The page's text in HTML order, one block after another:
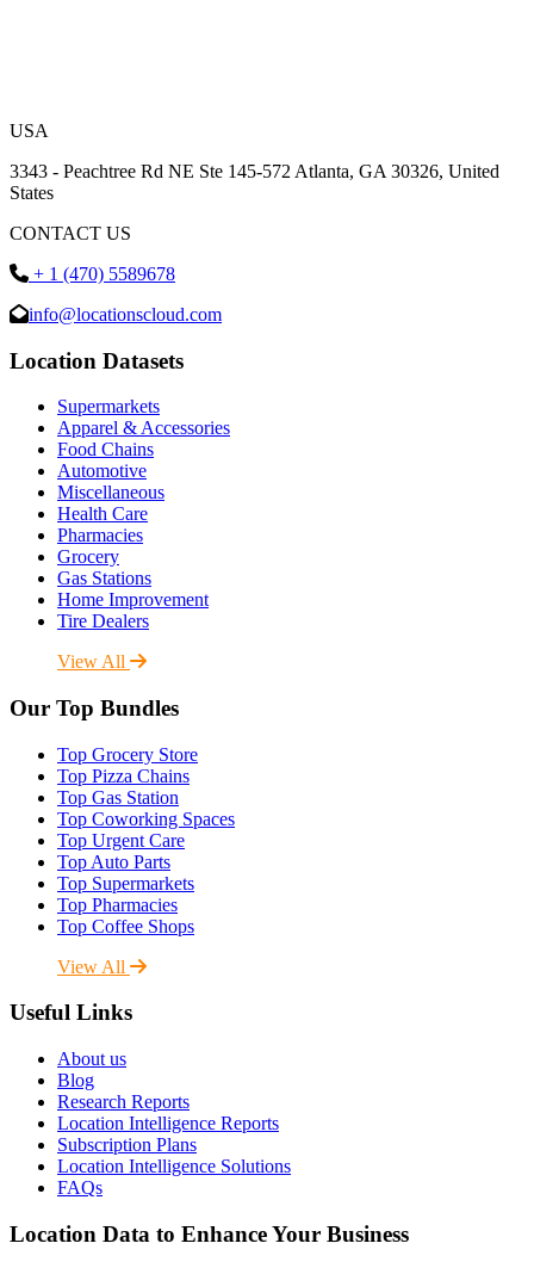
USA
3343 - Peachtree Rd NE Ste 145-572 Atlanta, GA 30326, United
States
CONTACT US
+ 1 (470) 5589678
info@locationscloud.com
Location Datasets
Supermarkets
Apparel & Accessories
Food Chains
Automotive
Miscellaneous
Health Care
Pharmacies
Grocery
Gas Stations
Home Improvement
Tire Dealers
View All
Our Top Bundles
Top Grocery Store
Top Pizza Chains
Top Gas Station
Top Coworking Spaces
Top Urgent Care
Top Auto Parts
Top Supermarkets
Top Pharmacies
Top Coffee Shops
View All
Useful Links
About us
Blog
Research Reports
Location Intelligence Reports
Subscription Plans
Location Intelligence Solutions
FAQs
Location Data to Enhance Your Business